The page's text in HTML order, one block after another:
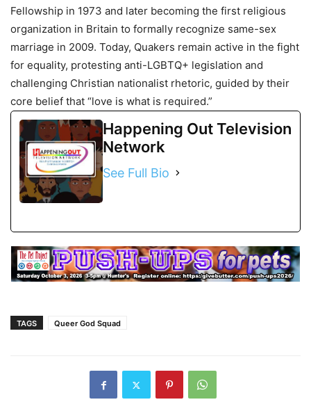
Fellowship in 1973 and later becoming the first religious
organization in Britain to formally recognize same-sex
marriage in 2009. Today, Quakers remain active in the fight
for equality, protesting anti-LGBTQ+ legislation and
challenging Christian nationalist rhetoric, guided by their
core belief that “love is what is required.”
Happening Out Television
Network
See Full Bio
TAGS Queer God Squad